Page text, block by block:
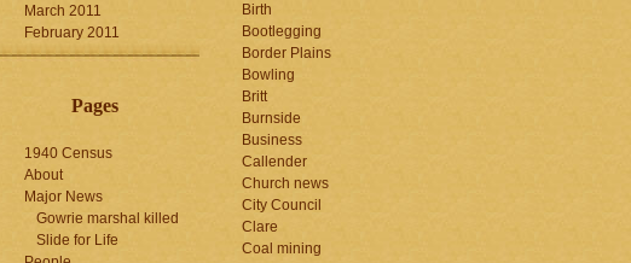
March 2011
February 2011
Pages
1940 Census
About
Major News
Gowrie marshal killed
Slide for Life
Birth
Bootlegging
Border Plains
Bowling
Britt
Burnside
Business
Callender
Church news
City Council
Clare
Coal mining